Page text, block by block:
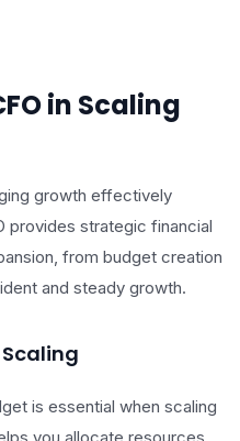
in Scaling
growth effectively
provides strategic financial
from budget creation
and steady growth.
is essential when scaling